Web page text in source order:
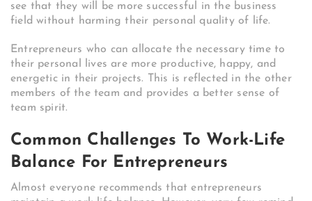
see that they will be more successful in the business
field without harming their personal quality of life.
Entrepreneurs who can allocate the necessary time to
their personal lives are more productive, happy, and
energetic in their projects. This is reflected in the other
members of the team and provides a better sense of
team spirit.
Common Challenges To Work-Life
Balance For Entrepreneurs
Almost everyone recommends that entrepreneurs